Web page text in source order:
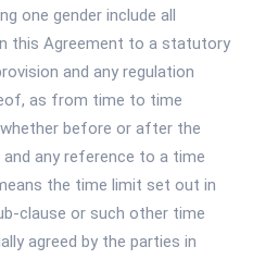
one gender include all
this Agreement to a statutory
and any regulation
as from time to time
before or after the
any reference to a time
the time limit set out in
clause or such other time
agreed by the parties in